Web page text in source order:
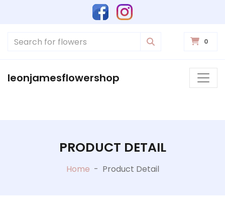
0
leonjamesflowershop
PRODUCT DETAIL
Home - Product Detail